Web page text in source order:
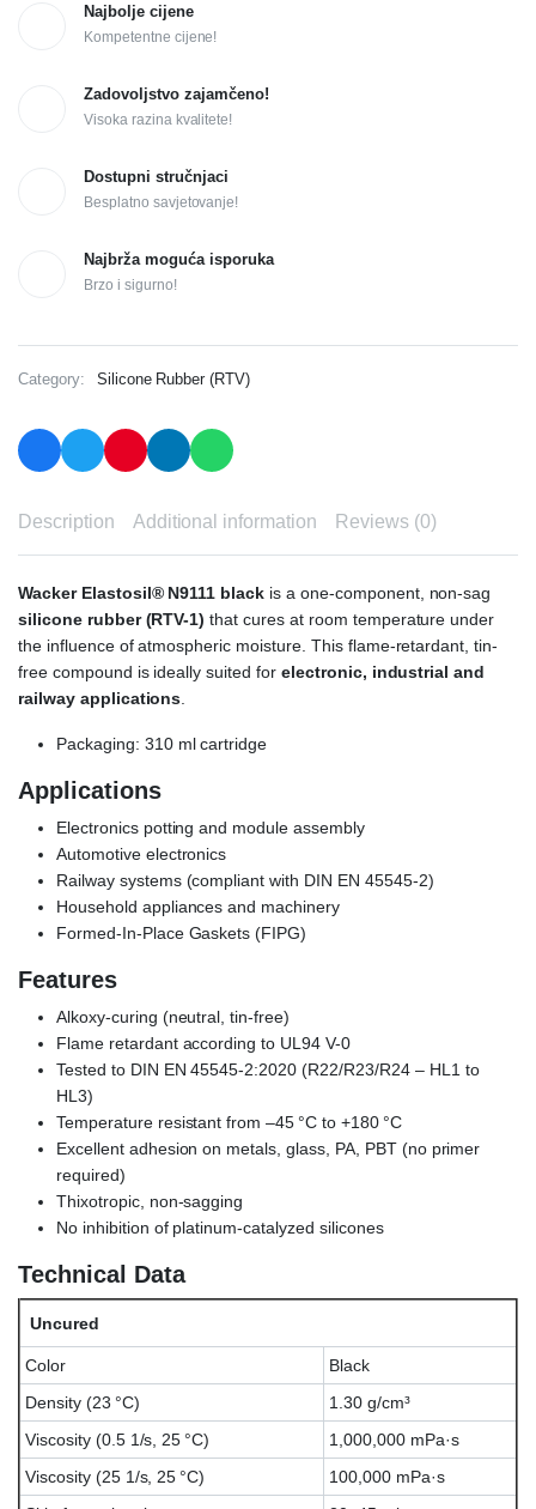
Najbolje cijene
Kompetentne cijene!
Zadovoljstvo zajamčeno!
Visoka razina kvalitete!
Dostupni stručnjaci
Besplatno savjetovanje!
Najbrža moguća isporuka
Brzo i sigurno!
Category: Silicone Rubber (RTV)
Description Additional information Reviews (0)
Wacker Elastosil® N9111 black is a one-component, non-sag
silicone rubber (RTV-1) that cures at room temperature under
the influence of atmospheric moisture. This flame-retardant, tin-
free compound is ideally suited for electronic, industrial and
railway applications
Packaging: 310 ml cartridge
Applications
Electronics potting and module assembly
Automotive electronics
Railway systems (compliant with DIN EN 45545-2)
Household appliances and machinery
Formed-In-Place Gaskets (FIPG)
Features
Alkoxy-curing (neutral, tin-free)
Flame retardant according to UL94 V-0
Tested to DIN EN 45545-2:2020 (R22/R23/R24 – HL1 to
HL3)
Temperature resistant from –45 °C to +180 °C
Excellent adhesion on metals, glass, PA, PBT (no primer
required)
Thixotropic, non-sagging
No inhibition of platinum-catalyzed silicones
Technical Data
Uncured
Color
Black
Density (23 °C)
1.30 g/cm³
Viscosity (0.5 1/s, 25 °C)
1,000,000 mPa·s
Viscosity (25 1/s, 25 °C)
100,000 mPa·s